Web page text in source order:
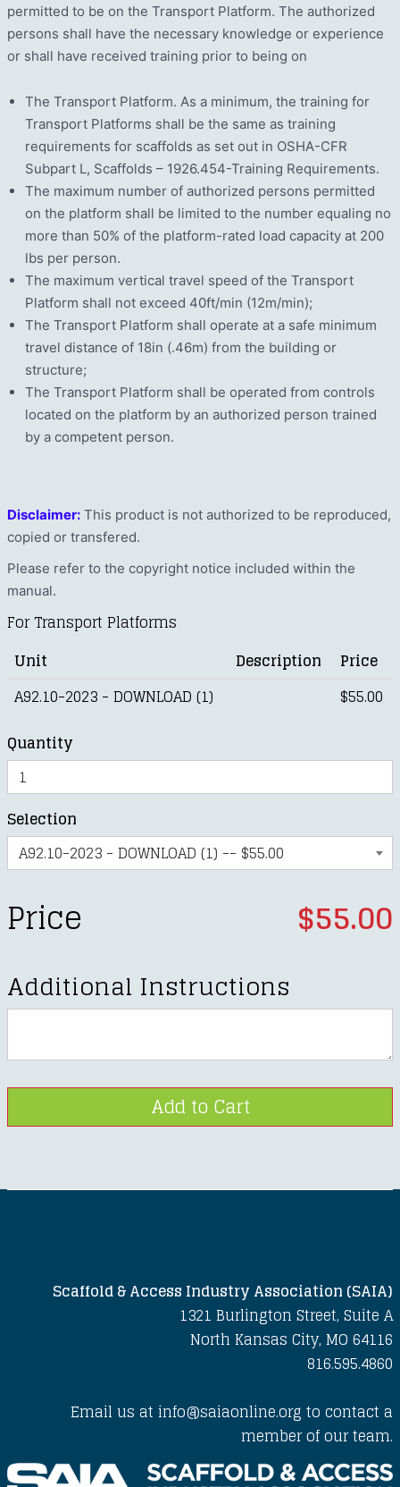
permitted to be on the Transport Platform. The authorized
persons shall have the necessary knowledge or experience
or shall have received training prior to being on
The Transport Platform. As a minimum, the training for
Transport Platforms shall be the same as training
requirements for scaffolds as set out in OSHA-CFR
Subpart L, Scaffolds – 1926.454-Training Requirements.
The maximum number of authorized persons permitted
on the platform shall be limited to the number equaling no
more than 50% of the platform-rated load capacity at 200
lbs per person.
The maximum vertical travel speed of the Transport
Platform shall not exceed 40ft/min (12m/min);
The Transport Platform shall operate at a safe minimum
travel distance of 18in (.46m) from the building or
structure;
The Transport Platform shall be operated from controls
located on the platform by an authorized person trained
by a competent person.
Disclaimer: This product is not authorized to be reproduced,
copied or transfered.
Please refer to the copyright notice included within the
manual.
For Transport Platforms
Unit
Description
Price
A92.10-2023 - DOWNLOAD (1)
$55.00
Quantity
Selection
Price $55.00
Additional Instructions
Scaffold & Access Industry Association (SAIA)
1321 Burlington Street, Suite A
North Kansas City, MO 64116
816.595.4860
Email us at info@saiaonline.org to contact a
member of our team.